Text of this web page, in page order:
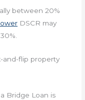
between 20%
DSCR may
and-flip property
Bridge Loan is